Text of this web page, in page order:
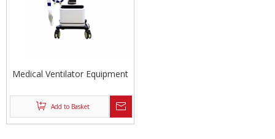
Medical Ventilator Equipment
Add to Basket